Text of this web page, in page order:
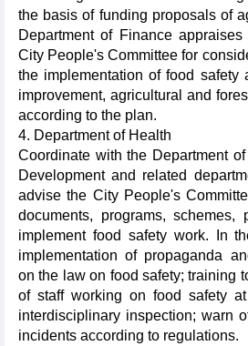
the basis of funding proposals of
Department of Finance
City People's Committee for
the implementation of food safety
improvement, agricultural and
according to the plan.
4. Department of Health
Coordinate with the Department
Development and related
advise the City People's
documents, programs,
implement food safety work. In
implementation of propaganda
on the law on food safety; training
of staff working on food safety
interdisciplinary inspection; warn
incidents according to regulations.